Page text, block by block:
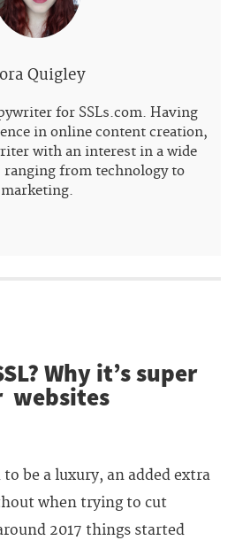
Quigley
for SSLs.com. Having
in online content creation,
with an interest in a wide
from technology to
marketing.
Why it’s super
websites
to be a luxury, an added extra
when trying to cut
2017 things started